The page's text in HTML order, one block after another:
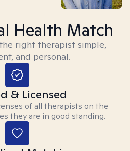
Health Match
right therapist simple,
and personal.
& Licensed
of all therapists on the
they are in good standing.